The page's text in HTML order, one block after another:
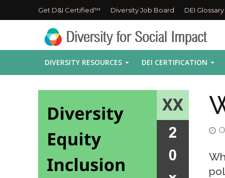
Get D&I Certified™ Diversity Job Board DEI Glossary
DIVERSITY RESOURCES DEI CERTIFICATION